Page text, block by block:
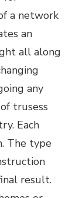
a network
an
all along
any
trusess
Each
The type
result.